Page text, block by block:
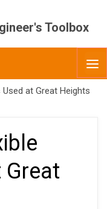
Toolbox
at Great Heights
Great